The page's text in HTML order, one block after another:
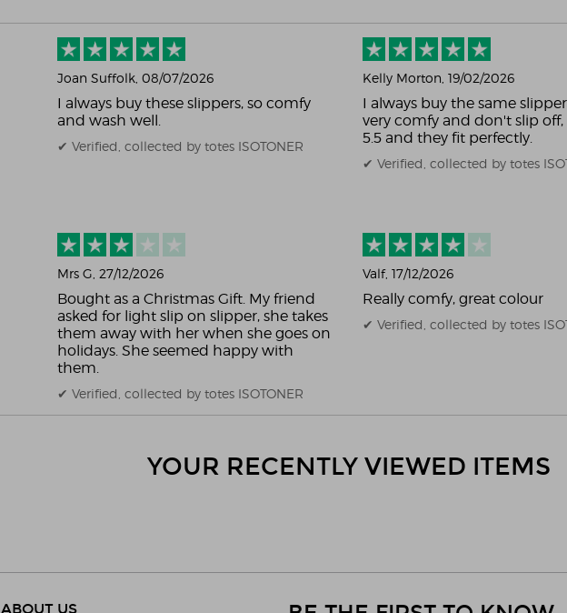
Joan Suffolk , 08/07/2026
I always buy these slippers, so comfy
and wash well.
✔ Verified, collected by totes ISOTONER
Kelly Morton , 19/02/2026
I always buy the same
very comfy and don't slip off,
5.5 and they fit perfectly.
✔ Verified, collected by totes
Mrs G , 27/12/2026
Bought as a Christmas Gift. My friend
asked for light slip on slipper, she takes
them away with her when she goes on
holidays. She seemed happy with
them.
✔ Verified, collected by totes ISOTONER
Valf, 17/12/2026
Really comfy, great colour
✔ Verified, collected by totes
YOUR RECENTLY VIEWED ITEMS
ABOUT US